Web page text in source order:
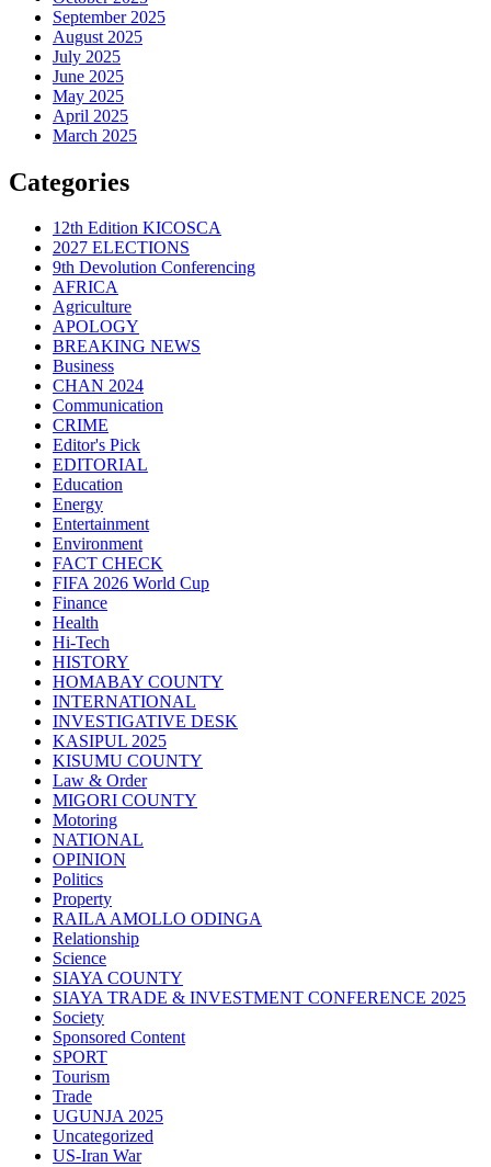
September 2025
August 2025
July 2025
June 2025
May 2025
April 2025
March 2025
Categories
12th Edition KICOSCA
2027 ELECTIONS
9th Devolution Conferencing
AFRICA
Agriculture
APOLOGY
BREAKING NEWS
Business
CHAN 2024
Communication
CRIME
Editor's Pick
EDITORIAL
Education
Energy
Entertainment
Environment
FACT CHECK
FIFA 2026 World Cup
Finance
Health
Hi-Tech
HISTORY
HOMABAY COUNTY
INTERNATIONAL
INVESTIGATIVE DESK
KASIPUL 2025
KISUMU COUNTY
Law & Order
MIGORI COUNTY
Motoring
NATIONAL
OPINION
Politics
Property
RAILA AMOLLO ODINGA
Relationship
Science
SIAYA COUNTY
SIAYA TRADE & INVESTMENT CONFERENCE 2025
Society
Sponsored Content
SPORT
Tourism
Trade
UGUNJA 2025
Uncategorized
US-Iran War